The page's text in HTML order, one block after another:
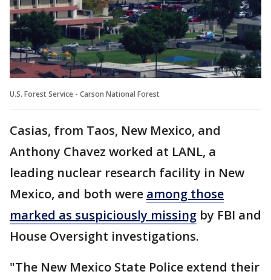
U.S. Forest Service - Carson National Forest
Casias, from Taos, New Mexico, and
Anthony Chavez worked at LANL, a
leading nuclear research facility in New
Mexico, and both were among those
marked as suspiciously missing by FBI and
House Oversight investigations.
"The New Mexico State Police extend their